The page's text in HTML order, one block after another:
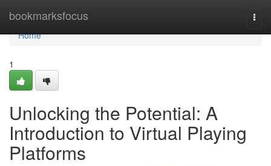
bookmarksfocus
Home
Home
1
Unlocking the Potential: A
Introduction to Virtual Playing
Platforms